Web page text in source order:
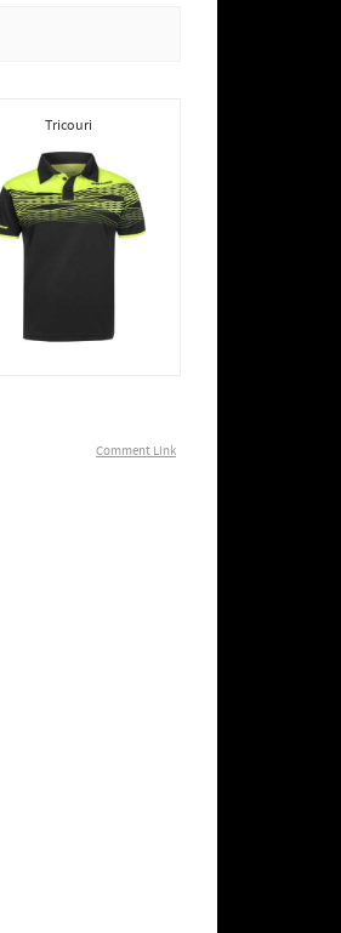
Tricouri
Comment Link